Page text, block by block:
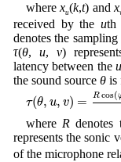
wherexu(k,t) andx
received by the uth
denotes the
τ(θ, u, v)
latency between the u
the sound source θis
τ(θ, u, v) = Rcos(
cos(φu−
whereR denotes
represents the sonic
of the microphone